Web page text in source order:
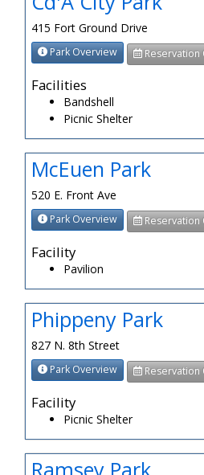
415 Fort Ground Drive
Park Overview Reservation
Facilities
Bandshell
Picnic Shelter
McEuen Park
520 E. Front Ave
Park Overview Reservation
Facility
Pavilion
Phippeny Park
827 N. 8th Street
Park Overview Reservation
Facility
Picnic Shelter
Ramsey Park